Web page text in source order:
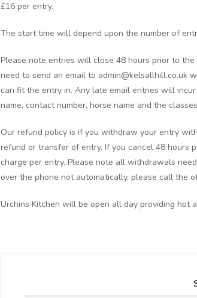
£16 per entry.
The start time will depend upon the number of
Please note entries will close 48 hours prior to
need to send an email to
can fit the entry in. Any late email entries will
name, contact number, horse name and the
Our refund policy is if you withdraw your entry
refund or transfer of entry. If you cancel 48 hours
charge per entry. Please note all withdrawals
over the phone not automatically, please call the
Urchins Kitchen will be open all day providing hot